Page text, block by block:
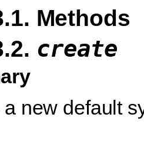
Methods
create
new default